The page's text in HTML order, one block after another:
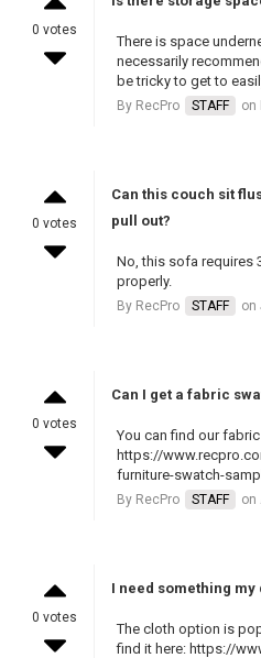
0 votes
There is space
necessarily
be tricky to get to
By RecPro STAFF on
0 votes
Can this couch sit
pull out?
No, this sofa requires
properly.
By RecPro STAFF on
0 votes
Can I get a fabric
You can find our
https://
furniture-swatch-
By RecPro STAFF on
0 votes
I need something my
The cloth option is
find it here: https://